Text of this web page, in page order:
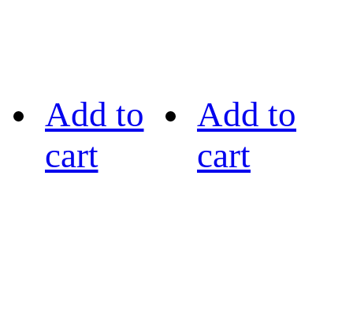
Add to
cart
Add to
cart